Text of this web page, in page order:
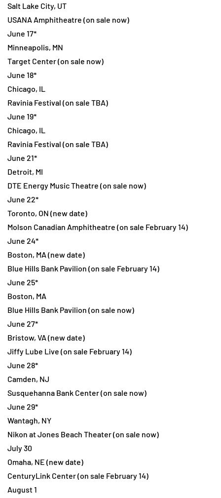
Salt Lake City, UT
USANA Amphitheatre (on sale now)
June 17*
Minneapolis, MN
Target Center (on sale now)
June 18*
Chicago, IL
Ravinia Festival (on sale TBA)
June 19*
Chicago, IL
Ravinia Festival (on sale TBA)
June 21*
Detroit, MI
DTE Energy Music Theatre (on sale now)
June 22*
Toronto, ON (new date)
Molson Canadian Amphitheatre (on sale February 14)
June 24*
Boston, MA (new date)
Blue Hills Bank Pavilion (on sale February 14)
June 25*
Boston, MA
Blue Hills Bank Pavilion (on sale now)
June 27*
Bristow, VA (new date)
Jiffy Lube Live (on sale February 14)
June 28*
Camden, NJ
Susquehanna Bank Center (on sale now)
June 29*
Wantagh, NY
Nikon at Jones Beach Theater (on sale now)
July 30
Omaha, NE (new date)
CenturyLink Center (on sale February 14)
August 1